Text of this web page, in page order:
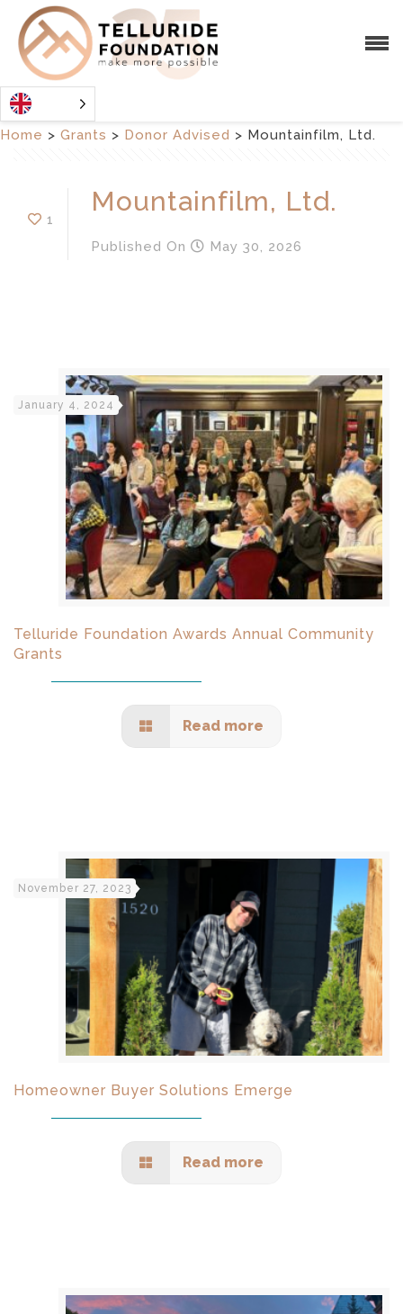
Home > Grants > Donor Advised > Mountainfilm, Ltd.
1
Mountainfilm, Ltd.
Published On May 30, 2026
January 4, 2024
Telluride Foundation Awards Annual Community
Grants
Read more
November 27, 2023
Homeowner Buyer Solutions Emerge
Read more